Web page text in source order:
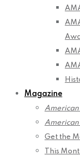
Magazine
Get the
This